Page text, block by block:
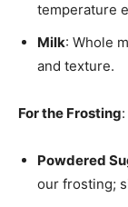
temperature
Milk: Whole
and texture.
For the Frosting:
Powdered
our frosting;